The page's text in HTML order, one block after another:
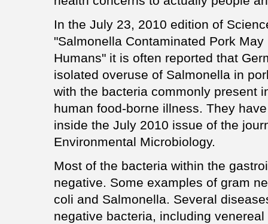
In the July 23, 2010 edition of
"Salmonella Contaminated Pork
Humans" it is often reported that
isolated overuse of Salmonella in
with the bacteria commonly present
human food-borne illness. They
inside the July 2010 issue of the
Environmental Microbiology.
Most of the bacteria within the
negative. Some examples of gram
coli and Salmonella. Several
negative bacteria, including